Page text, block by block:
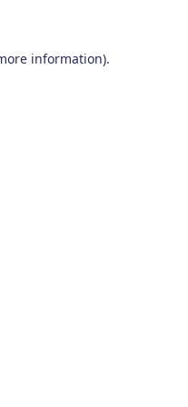
information).